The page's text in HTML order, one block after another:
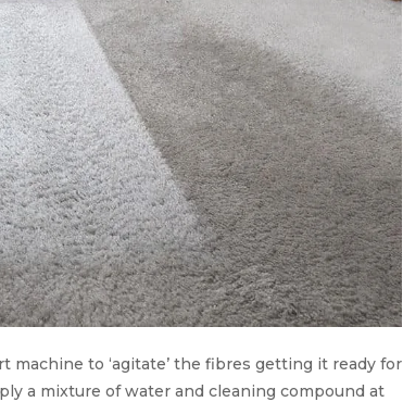
to ‘agitate’ the fibres getting it ready for
a mixture of water and cleaning compound at